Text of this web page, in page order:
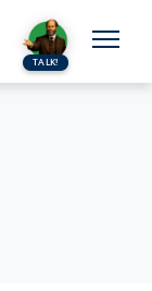
TALK!